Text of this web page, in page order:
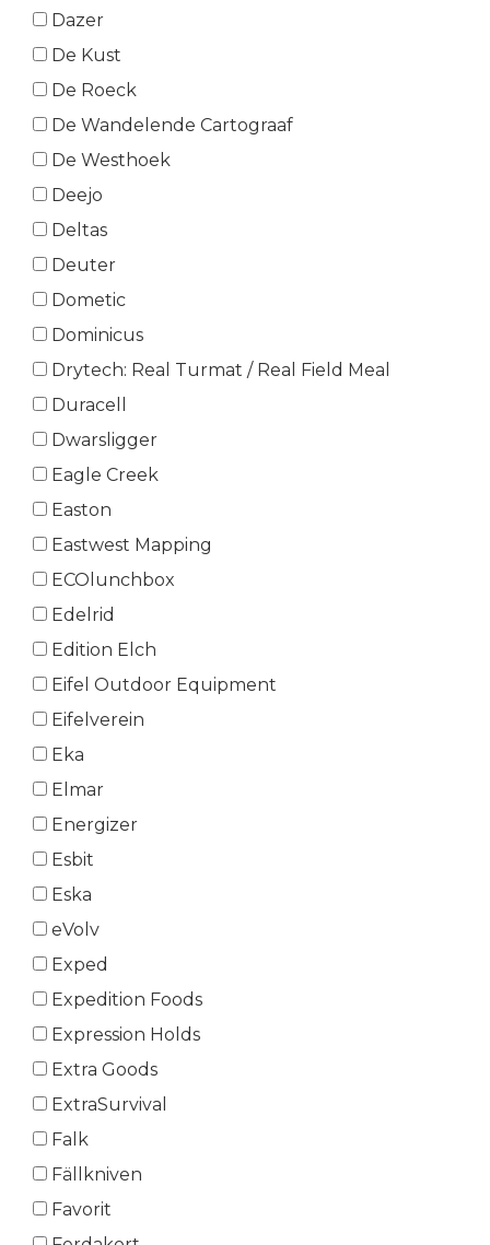
Dazer
De Kust
De Roeck
De Wandelende Cartograaf
De Westhoek
Deejo
Deltas
Deuter
Dometic
Dominicus
Drytech: Real Turmat / Real Field Meal
Duracell
Dwarsligger
Eagle Creek
Easton
Eastwest Mapping
ECOlunchbox
Edelrid
Edition Elch
Eifel Outdoor Equipment
Eifelverein
Eka
Elmar
Energizer
Esbit
Eska
eVolv
Exped
Expedition Foods
Expression Holds
Extra Goods
ExtraSurvival
Falk
Fällkniven
Favorit